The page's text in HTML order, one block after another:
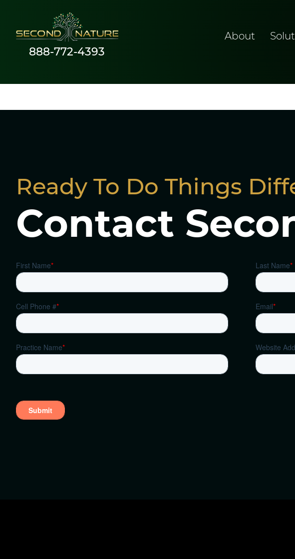
888-772-4393
About
Ready To Do Things
Contact